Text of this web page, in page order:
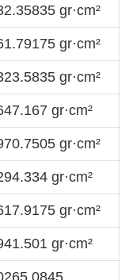
gr·cm²
gr·cm²
gr·cm²
gr·cm²
gr·cm²
gr·cm²
gr·cm²
gr·cm²